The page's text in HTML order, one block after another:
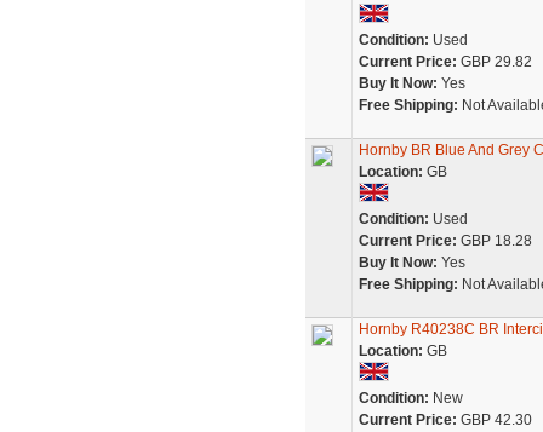
Condition: Used
Current Price: GBP 29.82
Buy It Now: Yes
Free Shipping: Not
Hornby BR Blue And Grey
Location: GB
Condition: Used
Current Price: GBP 18.28
Buy It Now: Yes
Free Shipping: Not
Hornby R40238C BR
Location: GB
Condition: New
Current Price: GBP 42.30